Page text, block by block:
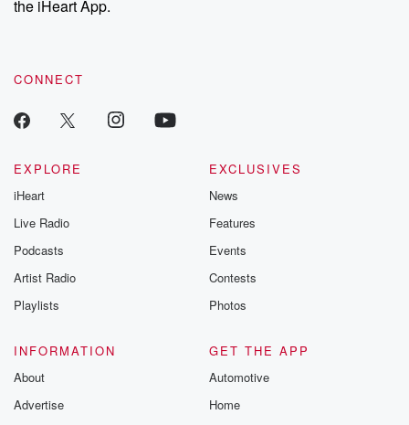
the iHeart App.
CONNECT
EXPLORE
iHeart
Live Radio
Podcasts
Artist Radio
Playlists
EXCLUSIVES
News
Features
Events
Contests
Photos
INFORMATION
About
Advertise
GET THE APP
Automotive
Home